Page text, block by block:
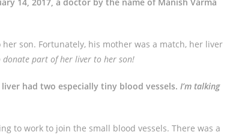
son. Fortunately, his mother was a match, her liver
donate part of her liver to her son!
had two especially tiny blood vessels. I’m talking
to work to join the small blood vessels. There was a